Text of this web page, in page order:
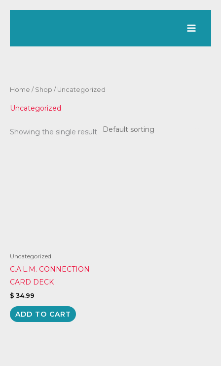
Home / Shop / Uncategorized
Uncategorized
Showing the single result
Uncategorized
C.A.L.M. CONNECTION
CARD DECK
$ 34.99
ADD TO CART